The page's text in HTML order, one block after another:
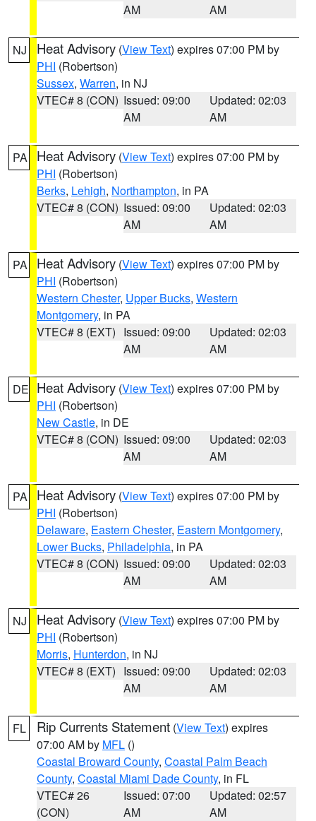
AM
AM
NJ Heat Advisory (View Text) expires 07:00 PM by
PHI (Robertson)
Sussex, Warren, in NJ
VTEC# 8 (CON) Issued: 09:00
AM
Updated: 02:03
AM
PA Heat Advisory (View Text) expires 07:00 PM by
PHI (Robertson)
Berks, Lehigh, Northampton, in PA
VTEC# 8 (CON) Issued: 09:00
AM
Updated: 02:03
AM
PA Heat Advisory (View Text) expires 07:00 PM by
PHI (Robertson)
Western Chester, Upper Bucks, Western
Montgomery, in PA
VTEC# 8 (EXT) Issued: 09:00
AM
Updated: 02:03
AM
DE Heat Advisory (View Text) expires 07:00 PM by
PHI (Robertson)
New Castle, in DE
VTEC# 8 (CON) Issued: 09:00
AM
Updated: 02:03
AM
PA Heat Advisory (View Text) expires 07:00 PM by
PHI (Robertson)
Delaware, Eastern Chester, Eastern Montgomery,
Lower Bucks, Philadelphia, in PA
VTEC# 8 (CON) Issued: 09:00
AM
Updated: 02:03
AM
NJ Heat Advisory (View Text) expires 07:00 PM by
PHI (Robertson)
Morris, Hunterdon, in NJ
VTEC# 8 (EXT) Issued: 09:00
AM
Updated: 02:03
AM
FL Rip Currents Statement (View Text) expires
07:00 AM by MFL ()
Coastal Broward County, Coastal Palm Beach
County, Coastal Miami Dade County, in FL
VTEC# 26
(CON)
Issued: 07:00
AM
Updated: 02:57
AM